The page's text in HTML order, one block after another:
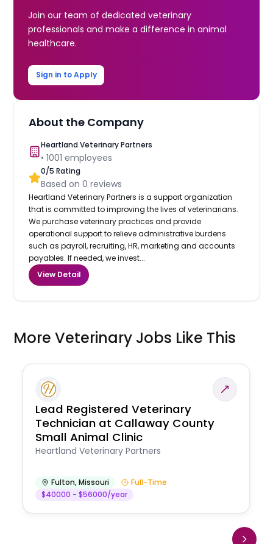
Join our team of dedicated veterinary
professionals and make a difference in animal
healthcare.
Sign in to Apply
About the Company
Heartland Veterinary Partners
•1001 employees
0/5 Rating
Based on0 reviews
Heartland Veterinary Partners is a support organization
that is committed to improving the lives of veterinarians.
We purchase veterinary practices and provide
operational support to relieve administrative burdens
such as payroll, recruiting, HR, marketing and accounts
payables. If needed, we invest...
View Detail
More Veterinary Jobs Like This
Lead Registered Veterinary
Technician at Callaway County
Small Animal Clinic
Heartland Veterinary Partners
Fulton,Missouri
Full-Time
$40000 - $56000/year